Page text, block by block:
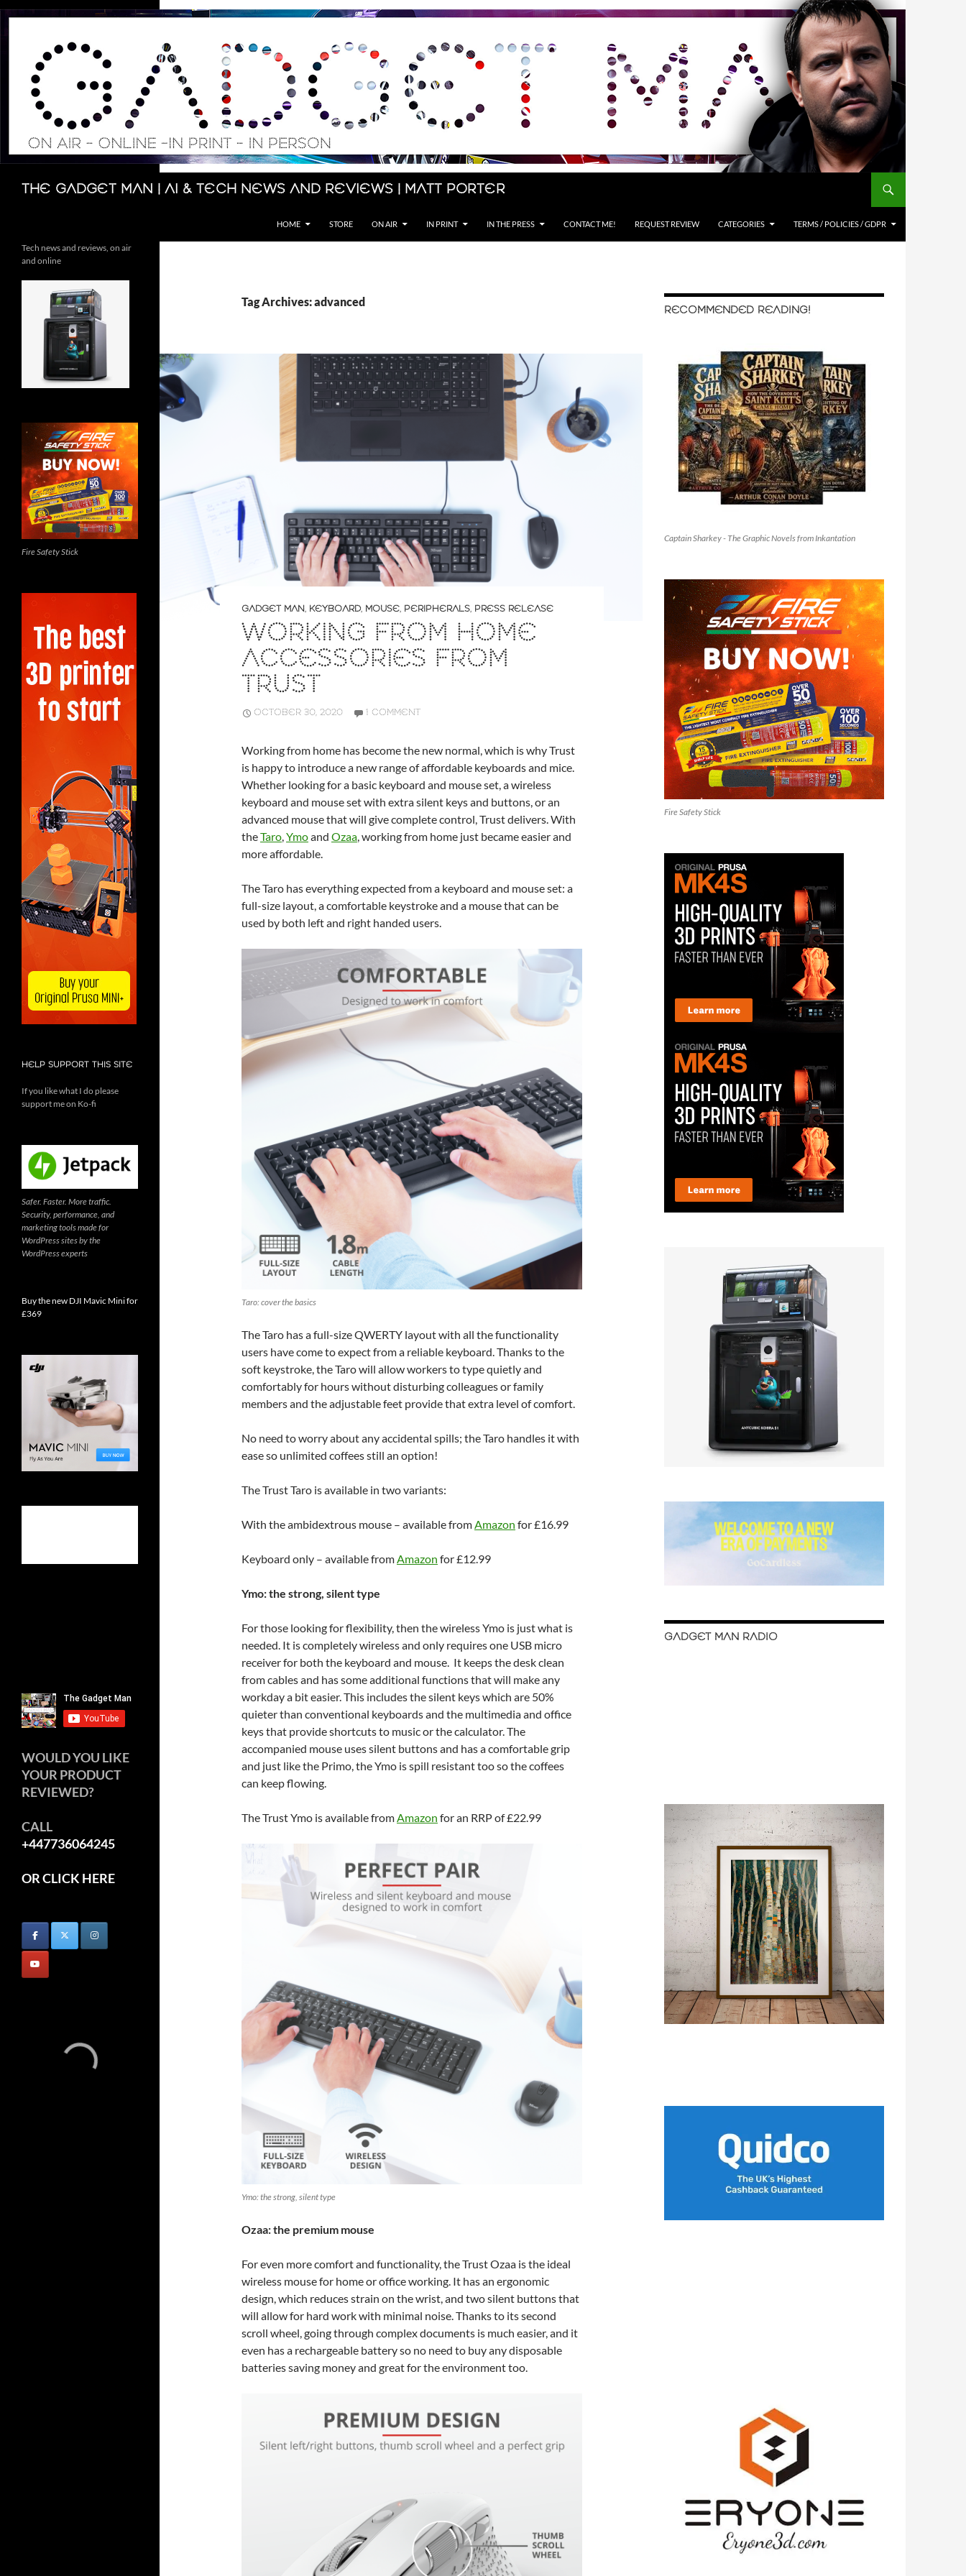
Skip
The Gadget Man | AI & Tech News and Reviews | Matt Porter
Search
HOME STORE ON AIR IN PRINT IN THE PRESS CONTACT ME! REQUEST REVIEW CATEGORIES TERMS / POLICIES / GDPR
Tag Archives: advanced
GADGET MAN, KEYBOARD, MOUSE, PERIPHERALS, PRESS RELEASE
WORKING FROM HOME
ACCESSORIES FROM
TRUST
OCTOBER 30, 2020 1 COMMENT
Working from home has become the new normal, which is why Trust
is happy to introduce a new range of affordable keyboards and mice.
Whether looking for a basic keyboard and mouse set, a wireless
keyboard and mouse set with extra silent keys and buttons, or an
advanced mouse that will give complete control, Trust delivers. With
theTaro,Ymoand Ozaa, working from home just became easier and
more affordable.
The Taro has everything expected from a keyboard and mouse set: a
full-size layout, a comfortable keystroke and a mouse that can be
used by both left and right handed users.
Taro: cover the basics
The Taro has a full-size QWERTY layout with all the functionality
users have come to expect from a reliable keyboard. Thanks to the
soft keystroke, the Taro will allow workers to type quietly and
comfortably for hours without disturbing colleagues or family
members and the adjustable feet provide that extra level of comfort.
No need to worry about any accidental spills; the Taro handles it with
ease so unlimited coffees still an option!
The Trust Taro is available in two variants:
With the ambidextrous mouse – available fromAmazon for £16.99
Keyboard only – available fromAmazon for £12.99
Ymo: the strong, silent type
For those looking for flexibility, then the wireless Ymo is just what is
needed. It is completely wireless and only requires one USB micro
receiver for both the keyboard and mouse. It keeps the desk clean
from cables and has some additional functions that will make any
workday a bit easier. This includes the silent keys which are 50%
quieter than conventional keyboards and the multimedia and office
keys that provide shortcuts to music or the calculator. The
accompanied mouse uses silent buttons and has a comfortable grip
and just like the Primo, the Ymo is spill resistant too so the coffees
can keep flowing.
The Trust Ymo is available fromAmazon for an RRP of £22.99
Ymo: the strong, silent type
Ozaa: the premium mouse
For even more comfort and functionality, the Trust Ozaa is the ideal
wireless mouse for home or office working. It has an ergonomic
design, which reduces strain on the wrist, and two silent buttons that
will allow for hard work with minimal noise. Thanks to its second
scroll wheel, going through complex documents is much easier, and it
even has a rechargeable battery so no need to buy any disposable
batteries saving money and great for the environment too.
RECOMMENDED READING!
Captain Sharkey - The Graphic Novels from Inkantation
Fire Safety Stick
GADGET MAN RADIO
Tech news and reviews, on air
and online
Fire Safety Stick
HELP SUPPORT THIS SITE
If you like what I do please
support me on Ko-fi
Safer. Faster. More traffic.
Security, performance, and
marketing tools made for
WordPress sites by the
WordPress experts
Buy the new DJI Mavic Mini for
£369
WOULD YOU LIKE
YOUR PRODUCT
REVIEWED?
CALL
+447736064245
OR CLICK HERE